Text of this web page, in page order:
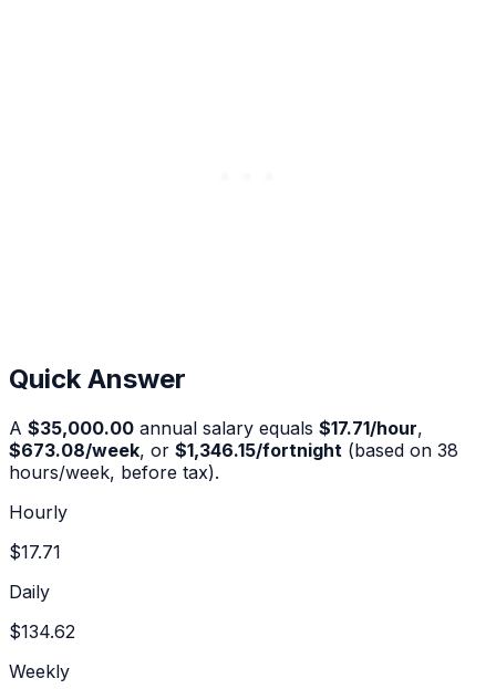
Quick Answer
A $35,000.00 annual salary equals $17.71/hour,
$673.08/week, or $1,346.15/fortnight (based on 38
hours/week, before tax).
Hourly
$17.71
Daily
$134.62
Weekly